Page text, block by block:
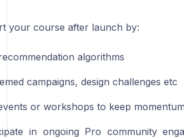
your course after launch by:
algorithms
campaigns, design challenges etc
or workshops to keep
in ongoing Pro community